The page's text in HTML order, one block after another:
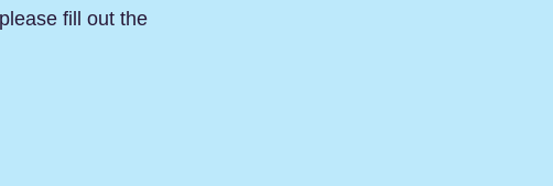
fill out the